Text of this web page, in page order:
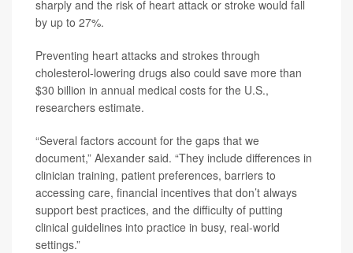
sharply and the risk of heart attack or stroke would fall
by up to 27%.
Preventing heart attacks and strokes through
cholesterol-lowering drugs also could save more than
$30 billion in annual medical costs for the U.S.,
researchers estimate.
“Several factors account for the gaps that we
document,” Alexander said. “They include differences in
clinician training, patient preferences, barriers to
accessing care, financial incentives that don’t always
support best practices, and the difficulty of putting
clinical guidelines into practice in busy, real-world
settings.”